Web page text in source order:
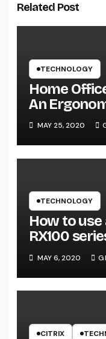
Related Post
TECHNOLOGY
Home
An
Budget
MAY 25, 2020
TECHNOLOGY
How to use
RX100
webcam
MAY 6, 2020
CITRIX